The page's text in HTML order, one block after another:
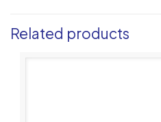
Related products